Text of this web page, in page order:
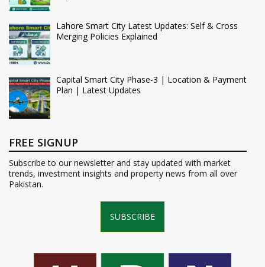
Lahore Smart City Latest Updates: Self & Cross
Merging Policies Explained
Capital Smart City Phase-3 | Location & Payment
Plan | Latest Updates
FREE SIGNUP
Subscribe to our newsletter and stay updated with market
trends, investment insights and property news from all over
Pakistan.
SUBSCRIBE